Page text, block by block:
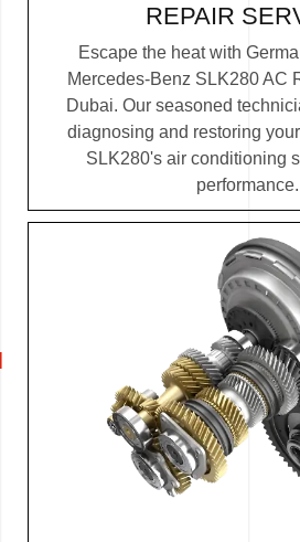
REPAIR
Escape the heat with
Mercedes-Benz SLK280 AC
Dubai. Our seasoned
diagnosing and restoring
SLK280's air conditioning
performance.